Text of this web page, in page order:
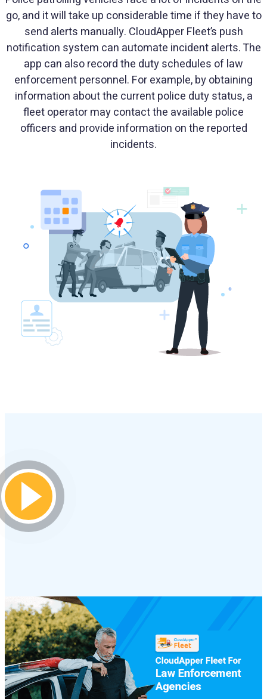
go, and it will take up considerable time if they have to
send alerts manually. CloudApper Fleet’s push
notification system can automate incident alerts. The
app can also record the duty schedules of law
enforcement personnel. For example, by obtaining
information about the current police duty status, a
fleet operator may contact the available police
officers and provide information on the reported
incidents.